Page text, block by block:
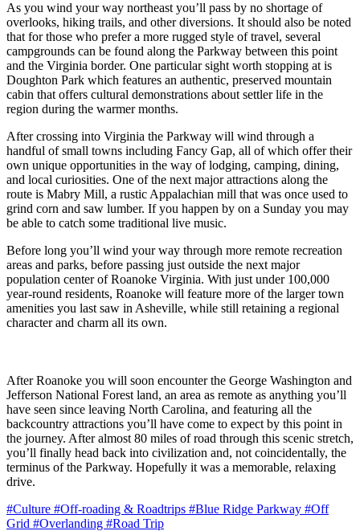
As you wind your way northeast you’ll pass by no shortage of
overlooks, hiking trails, and other diversions. It should also be noted
that for those who prefer a more rugged style of travel, several
campgrounds can be found along the Parkway between this point
and the Virginia border. One particular sight worth stopping at is
Doughton Park which features an authentic, preserved mountain
cabin that offers cultural demonstrations about settler life in the
region during the warmer months.
After crossing into Virginia the Parkway will wind through a
handful of small towns including Fancy Gap, all of which offer their
own unique opportunities in the way of lodging, camping, dining,
and local curiosities. One of the next major attractions along the
route is Mabry Mill, a rustic Appalachian mill that was once used to
grind corn and saw lumber. If you happen by on a Sunday you may
be able to catch some traditional live music.
Before long you’ll wind your way through more remote recreation
areas and parks, before passing just outside the next major
population center of Roanoke Virginia. With just under 100,000
year-round residents, Roanoke will feature more of the larger town
amenities you last saw in Asheville, while still retaining a regional
character and charm all its own.
After Roanoke you will soon encounter the George Washington and
Jefferson National Forest land, an area as remote as anything you’ll
have seen since leaving North Carolina, and featuring all the
backcountry attractions you’ll have come to expect by this point in
the journey. After almost 80 miles of road through this scenic stretch,
you’ll finally head back into civilization and, not coincidentally, the
terminus of the Parkway. Hopefully it was a memorable, relaxing
drive.
#Culture #Off-roading & Roadtrips #Blue Ridge Parkway #Off
Grid #Overlanding #Road Trip